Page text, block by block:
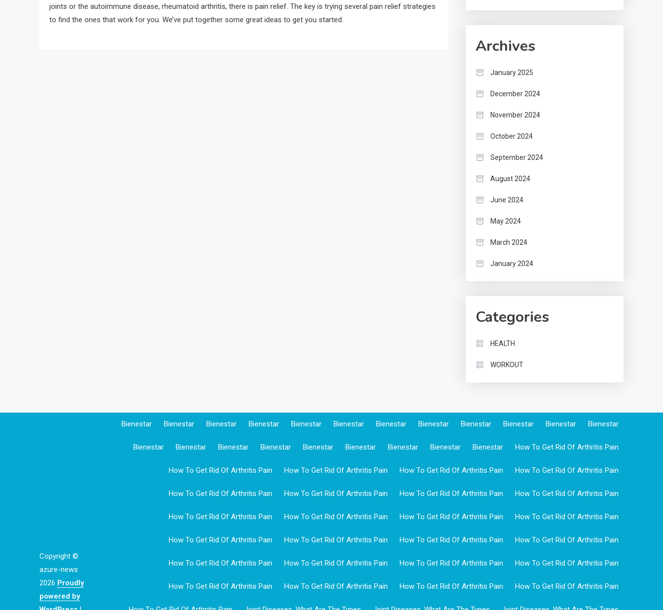
joints or the autoimmune disease, rheumatoid arthritis, there is pain relief. The key is trying several pain relief strategies
to find the ones that work for you. We’ve put together some great ideas to get you started.
Archives
January 2025
December 2024
November 2024
October 2024
September 2024
August 2024
June 2024
May 2024
March 2024
January 2024
Categories
HEALTH
WORKOUT
Copyright ©
azure-news
2026 Proudly
powered by
Bienestar Bienestar Bienestar Bienestar Bienestar Bienestar Bienestar Bienestar Bienestar Bienestar Bienestar Bienestar
Bienestar Bienestar Bienestar Bienestar Bienestar Bienestar Bienestar Bienestar Bienestar How To Get Rid Of Arthritis Pain
How To Get Rid Of Arthritis Pain How To Get Rid Of Arthritis Pain How To Get Rid Of Arthritis Pain How To Get Rid Of Arthritis Pain
How To Get Rid Of Arthritis Pain How To Get Rid Of Arthritis Pain How To Get Rid Of Arthritis Pain How To Get Rid Of Arthritis Pain
How To Get Rid Of Arthritis Pain How To Get Rid Of Arthritis Pain How To Get Rid Of Arthritis Pain How To Get Rid Of Arthritis Pain
How To Get Rid Of Arthritis Pain How To Get Rid Of Arthritis Pain How To Get Rid Of Arthritis Pain How To Get Rid Of Arthritis Pain
How To Get Rid Of Arthritis Pain How To Get Rid Of Arthritis Pain How To Get Rid Of Arthritis Pain How To Get Rid Of Arthritis Pain
How To Get Rid Of Arthritis Pain How To Get Rid Of Arthritis Pain How To Get Rid Of Arthritis Pain How To Get Rid Of Arthritis Pain